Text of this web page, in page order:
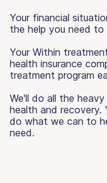
Your financial
the help you need to
Your Within
health insurance
treatment program
We'll do all the
health and recovery.
do what we can to
need.